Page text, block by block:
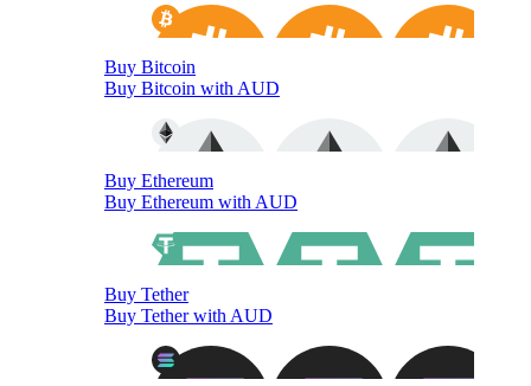
Buy Bitcoin
Buy Bitcoin with AUD
Buy Ethereum
Buy Ethereum with AUD
Buy Tether
Buy Tether with AUD